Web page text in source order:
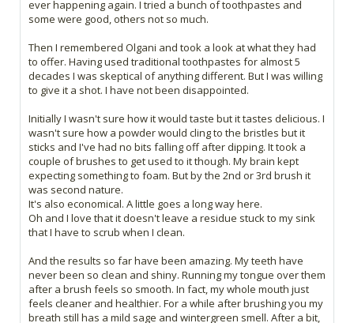
ever happening again. I tried a bunch of toothpastes and
some were good, others not so much.
Then I remembered Olgani and took a look at what they had
to offer. Having used traditional toothpastes for almost 5
decades I was skeptical of anything different. But I was willing
to give it a shot. I have not been disappointed.
Initially I wasn't sure how it would taste but it tastes delicious. I
wasn't sure how a powder would cling to the bristles but it
sticks and I've had no bits falling off after dipping. It took a
couple of brushes to get used to it though. My brain kept
expecting something to foam. But by the 2nd or 3rd brush it
was second nature.
It's also economical. A little goes a long way here.
Oh and I love that it doesn't leave a residue stuck to my sink
that I have to scrub when I clean.
And the results so far have been amazing. My teeth have
never been so clean and shiny. Running my tongue over them
after a brush feels so smooth. In fact, my whole mouth just
feels cleaner and healthier. For a while after brushing you my
breath still has a mild sage and wintergreen smell. After a bit,